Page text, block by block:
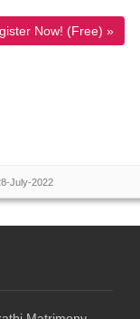
Now! (Free) »
July-2022